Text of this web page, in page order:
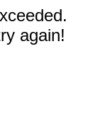
again!